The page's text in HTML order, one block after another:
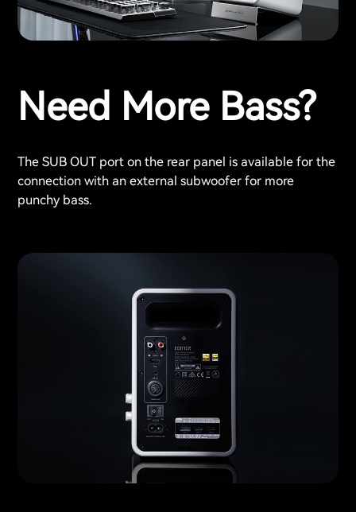
Need More Bass?
The SUB OUT port on the rear panel is available for the
connection with an external subwoofer for more
punchy bass.